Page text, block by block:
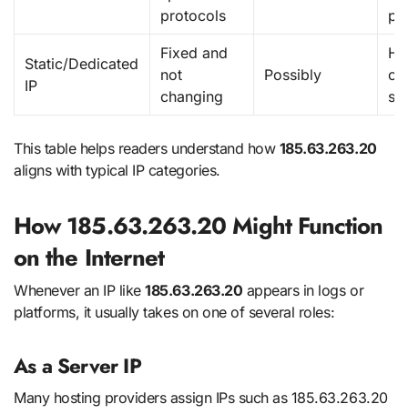
protocols
Static/Dedicated
IP
Fixed and
not
changing
Possibly
This table helps readers understand how 185.63.263.20
aligns with typical IP categories.
How 185.63.263.20 Might Function
on the Internet
Whenever an IP like185.63.263.20 appears in logs or
platforms, it usually takes on one of several roles:
As a Server IP
Many hosting providers assign IPs such as 185.63.263.20